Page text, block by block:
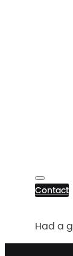
Contact
Had a